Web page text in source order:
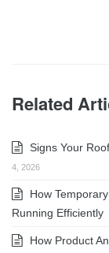
Related
Signs Your
4, 2026
How
Running Efficiently
How Product